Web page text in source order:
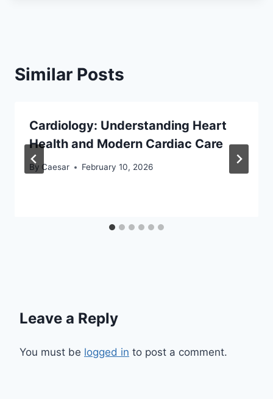
Similar Posts
Cardiology: Understanding Heart
Health and Modern Cardiac Care
By Caesar February 10, 2026
Leave a Reply
You must be logged in to post a comment.